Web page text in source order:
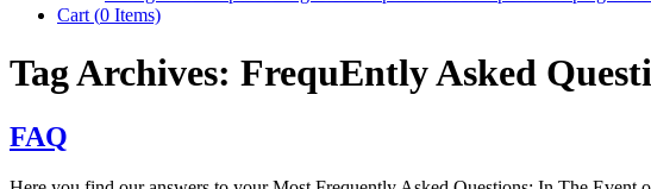
Cart (0 Items)
Tag Archives: FrequEntly Asked
FAQ